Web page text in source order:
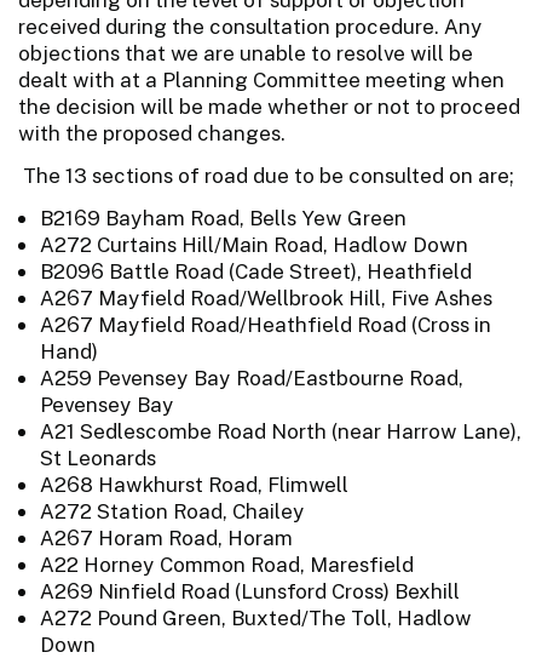
received during the consultation procedure. Any
objections that we are unable to resolve will be
dealt with at a Planning Committee meeting when
the decision will be made whether or not to proceed
with the proposed changes.
The 13 sections of road due to be consulted on are;
B2169 Bayham Road, Bells Yew Green
A272 Curtains Hill/Main Road, Hadlow Down
B2096 Battle Road (Cade Street), Heathfield
A267 Mayfield Road/Wellbrook Hill, Five Ashes
A267 Mayfield Road/Heathfield Road (Cross in
Hand)
A259 Pevensey Bay Road/Eastbourne Road,
Pevensey Bay
A21 Sedlescombe Road North (near Harrow Lane),
St Leonards
A268 Hawkhurst Road, Flimwell
A272 Station Road, Chailey
A267 Horam Road, Horam
A22 Horney Common Road, Maresfield
A269 Ninfield Road (Lunsford Cross) Bexhill
A272 Pound Green, Buxted/The Toll, Hadlow
Down